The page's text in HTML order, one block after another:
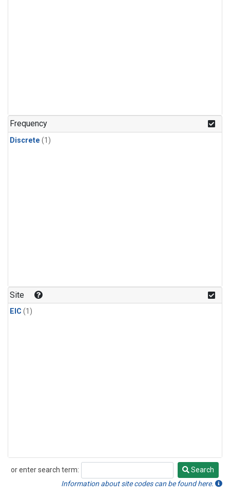
Frequency
Discrete (1)
Site
EIC (1)
or enter search term:
Search
Search
Information about site codes can be found here.